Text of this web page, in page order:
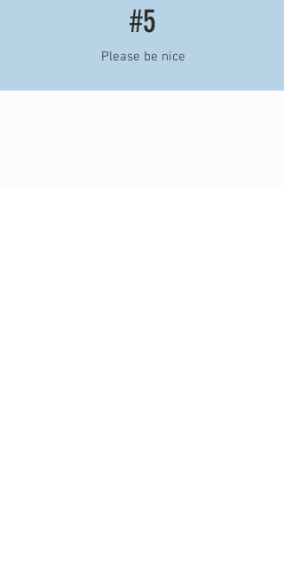
#5
Please be nice